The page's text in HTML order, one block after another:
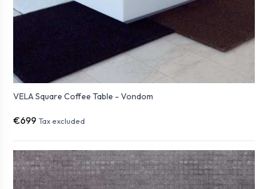
VELA Square Coffee Table - Vondom
€699 Tax excluded